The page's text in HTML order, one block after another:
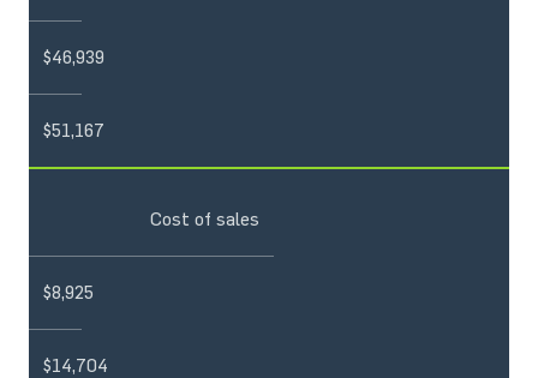
$46,939
$51,167
Cost of sales
$8,925
$14,704